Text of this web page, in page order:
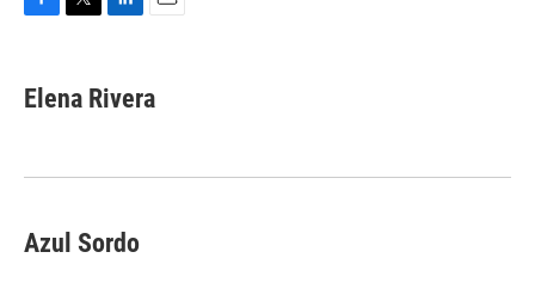
e
b
k
t
t
k
e
n
i
l
Elena Rivera
Azul Sordo